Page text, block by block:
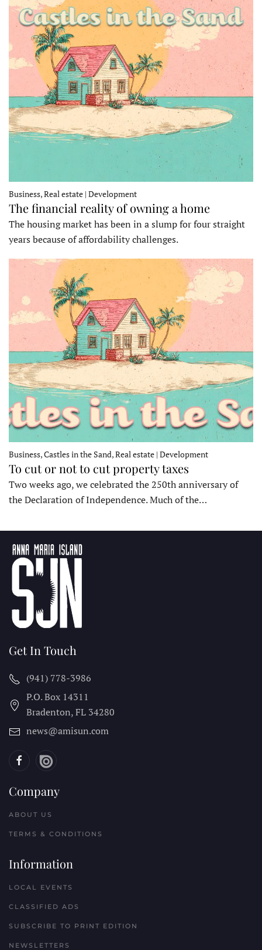
Business, Real estate | Development
The financial reality of owning a home
The housing market has been in a slump for four straight
years because of affordability challenges.
Business, Castles in the Sand, Real estate | Development
To cut or not to cut property taxes
Two weeks ago, we celebrated the 250th anniversary of
the Declaration of Independence. Much of the…
Get In Touch
(941) 778-3986
P.O. Box 14311
Bradenton, FL 34280
news@amisun.com
Company
ABOUT US
TERMS & CONDITIONS
Information
LOCAL EVENTS
CLASSIFIED ADS
SUBSCRIBE TO PRINT EDITION
NEWSLETTERS